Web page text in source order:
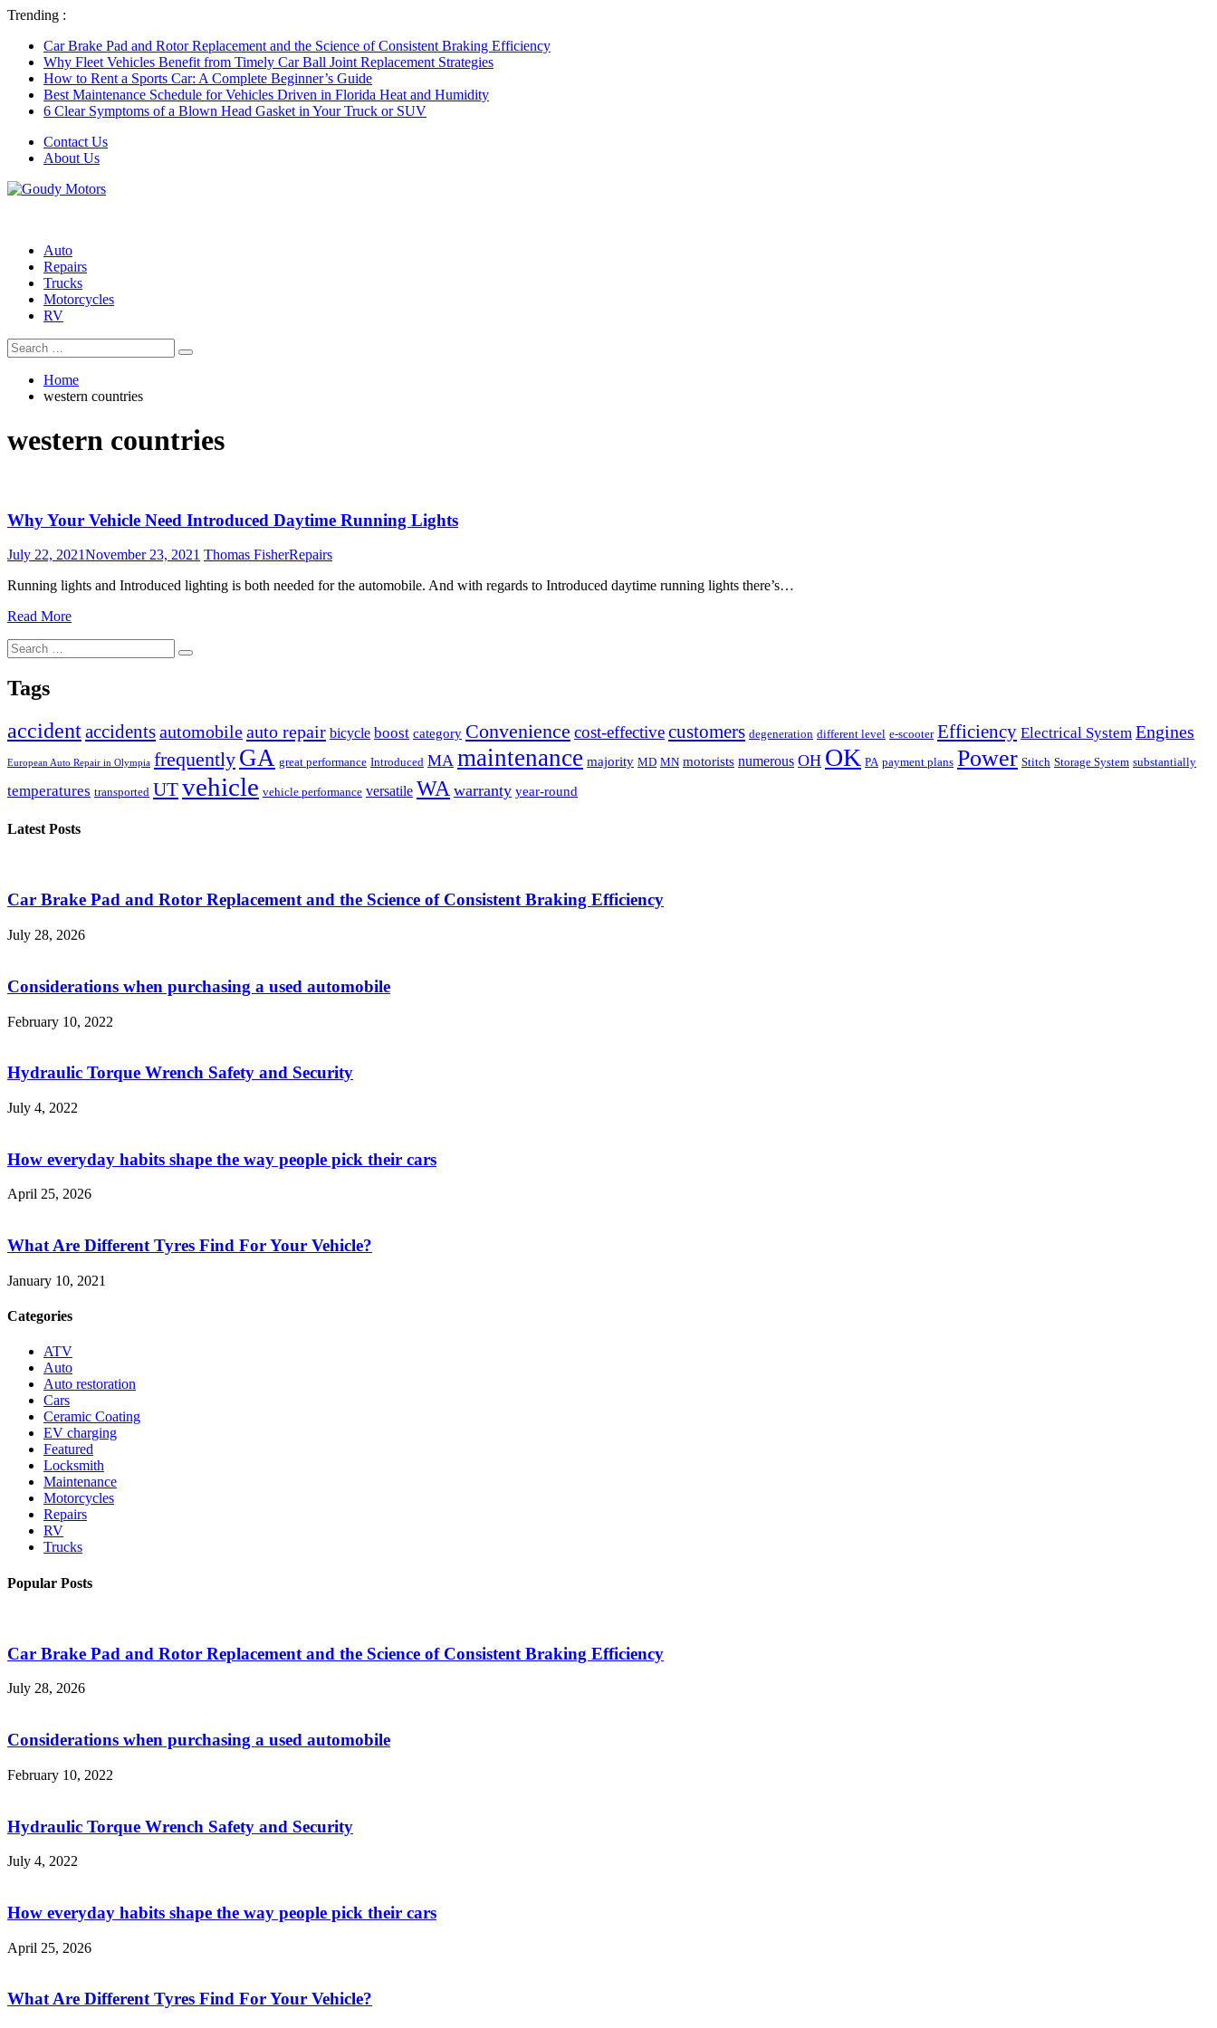
Trending :
Car Brake Pad and Rotor Replacement and the Science of Consistent Braking Efficiency
Why Fleet Vehicles Benefit from Timely Car Ball Joint Replacement Strategies
How to Rent a Sports Car: A Complete Beginner’s Guide
Best Maintenance Schedule for Vehicles Driven in Florida Heat and Humidity
6 Clear Symptoms of a Blown Head Gasket in Your Truck or SUV
Contact Us
About Us
Auto
Repairs
Trucks
Motorcycles
RV
Search
for:
Search
Home
western countries
western countries
Why Your Vehicle Need Introduced Daytime Running Lights
July 22, 2021November 23, 2021 Thomas FisherRepairs
Running lights and Introduced lighting is both needed for the automobile. And with regards to Introduced daytime running lights there’s…
Read More
Search
for:
Search
Tags
accidentaccidentsautomobileauto repair bicycle boost category Convenience cost-effectivecustomers degeneration different level e-scooter Efficiency Electrical System Engines
European Auto Repair in Olympia frequently GA great performance Introduced MA maintenance majority MD MN motorists numerous OH OK PA payment plans Power Stitch Storage System substantially
temperatures transported UTvehicle vehicle performance versatile WA warranty year-round
Latest Posts
Car Brake Pad and Rotor Replacement and the Science of Consistent Braking Efficiency
July 28, 2026
Considerations when purchasing a used automobile
February 10, 2022
Hydraulic Torque Wrench Safety and Security
July 4, 2022
How everyday habits shape the way people pick their cars
April 25, 2026
What Are Different Tyres Find For Your Vehicle?
January 10, 2021
Categories
ATV
Auto
Auto restoration
Cars
Ceramic Coating
EV charging
Featured
Locksmith
Maintenance
Motorcycles
Repairs
RV
Trucks
Popular Posts
Car Brake Pad and Rotor Replacement and the Science of Consistent Braking Efficiency
July 28, 2026
Considerations when purchasing a used automobile
February 10, 2022
Hydraulic Torque Wrench Safety and Security
July 4, 2022
How everyday habits shape the way people pick their cars
April 25, 2026
What Are Different Tyres Find For Your Vehicle?